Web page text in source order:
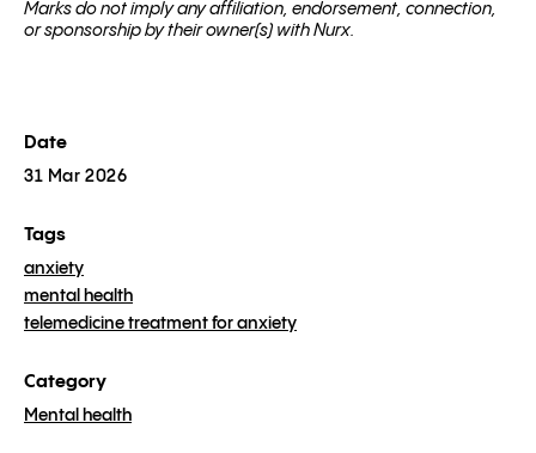
Marks do not imply any affiliation, endorsement, connection,
or sponsorship by their owner(s) with Nurx.
Date
31 Mar 2026
Tags
anxiety
mental health
telemedicine treatment for anxiety
Category
Mental health